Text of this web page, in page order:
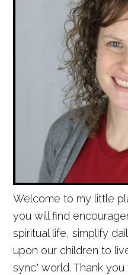
Welcome to my little
you will find
spiritual life, simplify
upon our children to
sync" world. Thank